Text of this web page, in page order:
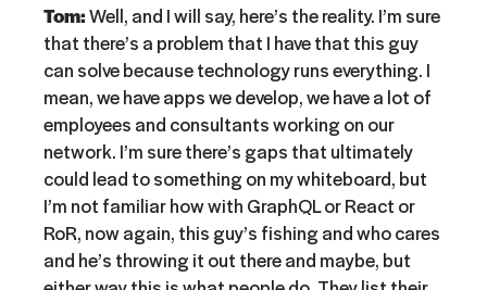
Tom:Well, and I will say, here’s the reality. I’m sure
that there’s a problem that I have that this guy
can solve because technology runs everything. I
mean, we have apps we develop, we have a lot of
employees and consultants working on our
network. I’m sure there’s gaps that ultimately
could lead to something on my whiteboard, but
I’m not familiar how with GraphQL or React or
RoR, now again, this guy’s fishing and who cares
and he’s throwing it out there and maybe, but